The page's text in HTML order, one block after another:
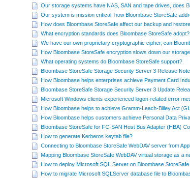
Our storage systems have NAS, SAN and tape drives, does
Our system is mission critical, how Bloombase StoreSafe
How does Bloombase StoreSafe affect our backup and
What encryption standards does Bloombase StoreSafe adopt?
We have our own proprietary cryptographic cipher, can
How Bloombase StoreSafe encryption slows down our
What operating systems do Bloombase StoreSafe support?
Bloombase StoreSafe Storage Security Server 3 Release
How Bloombase helps enterprises achieve Payment Card
Bloombase StoreSafe Storage Security Server 3 Update
Microsoft Windows clients experienced logon-related error
How Bloombase helps to achieve Gramm-Leach-Bliley Act
How Bloombase helps customers achieve Personal Data
Bloombase StoreSafe for FC-SAN Host Bus Adapter (HBA)
How to generate Kerberos keytab file?
Connecting to Bloombase StoreSafe WebDAV server from
Mapping Bloombase StoreSafe WebDAV virtual storage as a
How to deploy Microsoft SQL Server on Bloombase
How to migrate Microsoft SQLServer database file to